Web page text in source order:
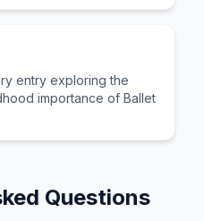
entry exploring the
importance of Ballet
Questions